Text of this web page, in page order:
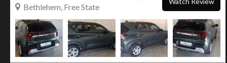
Bethlehem, Free State